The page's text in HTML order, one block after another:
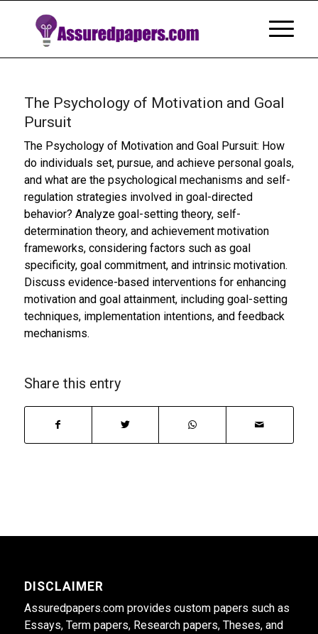
The Psychology of Motivation and Goal
Pursuit
The Psychology of Motivation and Goal Pursuit: How
do individuals set, pursue, and achieve personal goals,
and what are the psychological mechanisms and self-
regulation strategies involved in goal-directed
behavior? Analyze goal-setting theory, self-
determination theory, and achievement motivation
frameworks, considering factors such as goal
specificity, goal commitment, and intrinsic motivation.
Discuss evidence-based interventions for enhancing
motivation and goal attainment, including goal-setting
techniques, implementation intentions, and feedback
mechanisms.
Share this entry
DISCLAIMER
Assuredpapers.com provides custom papers such as
Essays, Term papers, Research papers, Theses, and